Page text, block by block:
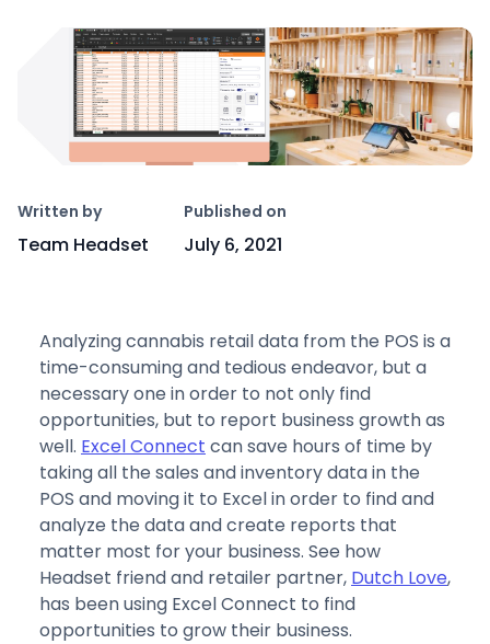
Written by
Team Headset
Published on
July 6, 2021
Analyzing cannabis retail data from the POS is a
time-consuming and tedious endeavor, but a
necessary one in order to not only find
opportunities, but to report business growth as
well. Excel Connect can save hours of time by
taking all the sales and inventory data in the
POS and moving it to Excel in order to find and
analyze the data and create reports that
matter most for your business. See how
Headset friend and retailer partner, Dutch Love,
has been using Excel Connect to find
opportunities to grow their business.